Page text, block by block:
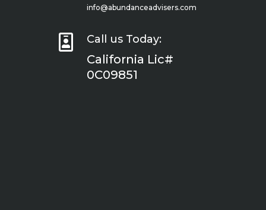
info@abundanceadvisers.com
 Call us Today:
California Lic#
0C09851